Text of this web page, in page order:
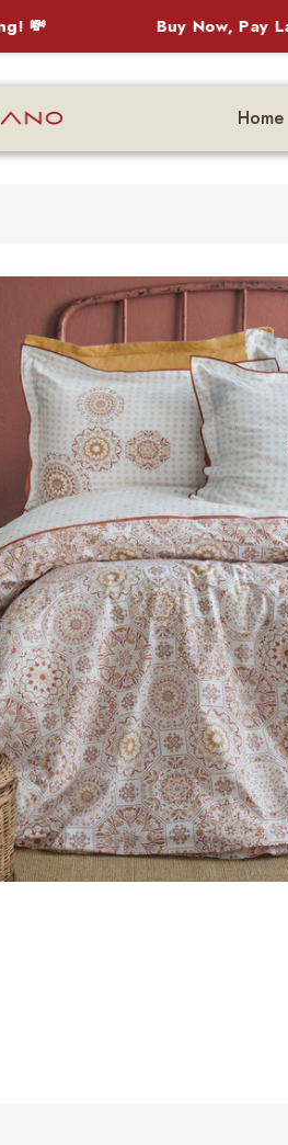
Buy Now, Pay Later
Home